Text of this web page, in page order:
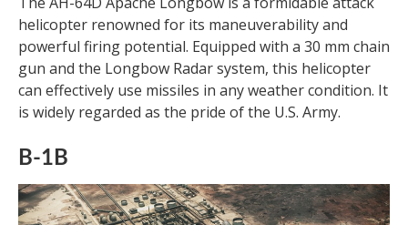
helicopter renowned for its maneuverability and
powerful firing potential. Equipped with a 30 mm chain
gun and the Longbow Radar system, this helicopter
can effectively use missiles in any weather condition. It
is widely regarded as the pride of the U.S. Army.
B-1B